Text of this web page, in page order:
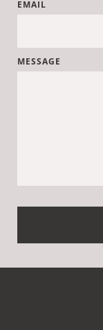
EMAIL
MESSAGE